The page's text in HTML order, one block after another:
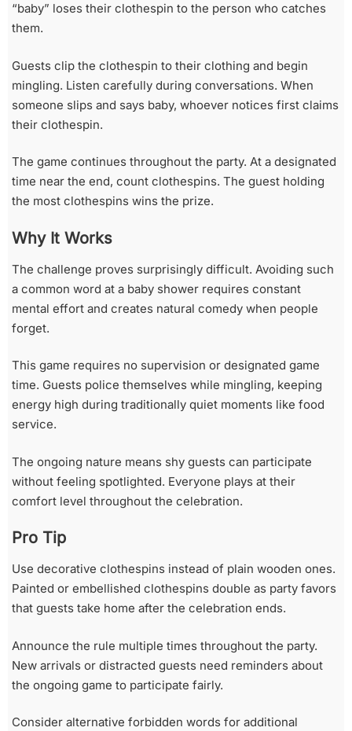
“baby” loses their clothespin to the person who catches
them.
Guests clip the clothespin to their clothing and begin
mingling. Listen carefully during conversations. When
someone slips and says baby, whoever notices first claims
their clothespin.
The game continues throughout the party. At a designated
time near the end, count clothespins. The guest holding
the most clothespins wins the prize.
Why It Works
The challenge proves surprisingly difficult. Avoiding such
a common word at a baby shower requires constant
mental effort and creates natural comedy when people
forget.
This game requires no supervision or designated game
time. Guests police themselves while mingling, keeping
energy high during traditionally quiet moments like food
service.
The ongoing nature means shy guests can participate
without feeling spotlighted. Everyone plays at their
comfort level throughout the celebration.
Pro Tip
Use decorative clothespins instead of plain wooden ones.
Painted or embellished clothespins double as party favors
that guests take home after the celebration ends.
Announce the rule multiple times throughout the party.
New arrivals or distracted guests need reminders about
the ongoing game to participate fairly.
Consider alternative forbidden words for additional